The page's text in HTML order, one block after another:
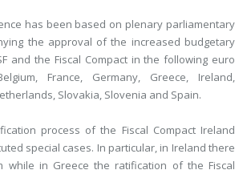
has been based on plenary parliamentary
the approval of the increased budgetary
and the Fiscal Compact in the following euro
France, Germany, Greece, Ireland,
Slovakia, Slovenia and Spain.
process of the Fiscal Compact Ireland
special cases. In particular, in Ireland there
while in Greece the ratification of the Fiscal